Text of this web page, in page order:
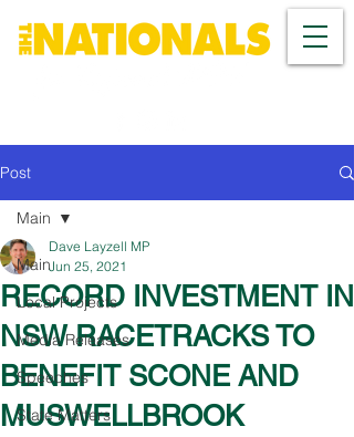
Post
Main
Local Projects
Media Releases
Speeches
State Matters
Main
RECORD INVESTMENT IN
NSW RACETRACKS TO
BENEFIT SCONE AND
MUSWELLBROOK
Dave Layzell MP
Jun 25, 2021